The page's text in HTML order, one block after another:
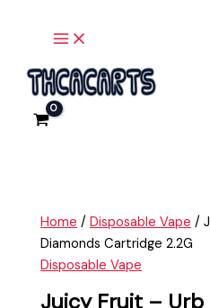
Home /Disposable Vape /
Diamonds Cartridge 2.2G
Disposable Vape
Juicy Fruit – Urb
Fruit
Urb
Saucy
Diamonds